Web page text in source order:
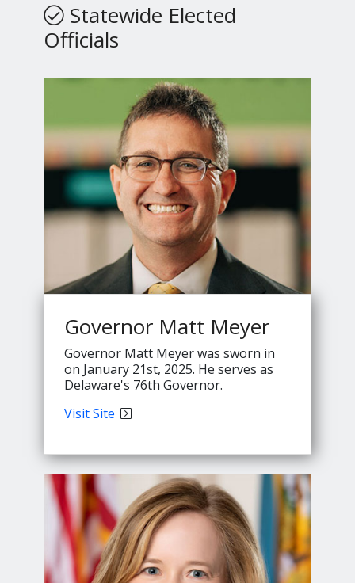
Statewide Elected
Officials
Governor Matt Meyer
Governor Matt Meyer was sworn in
on January 21st, 2025. He serves as
Delaware's 76th Governor.
VisitGovernor
Site